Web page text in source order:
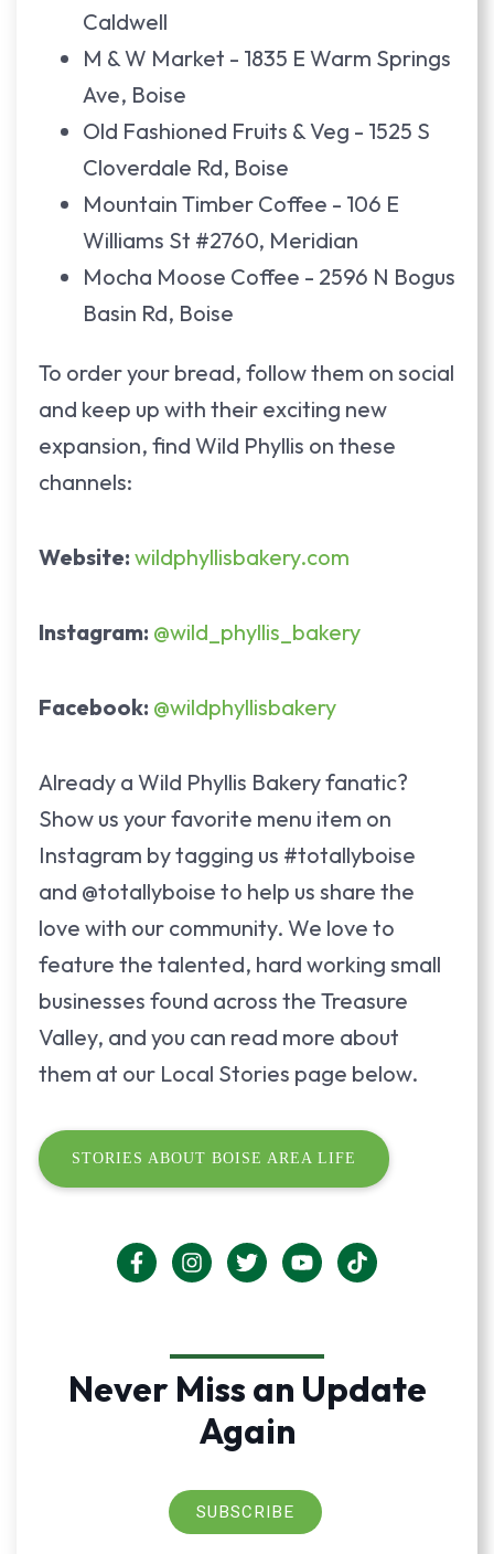
Caldwell
M & W Market - 1835 E Warm Springs
Ave, Boise
Old Fashioned Fruits & Veg - 1525 S
Cloverdale Rd, Boise
Mountain Timber Coffee - 106 E
Williams St #2760, Meridian
Mocha Moose Coffee - 2596 N Bogus
Basin Rd, Boise
To order your bread, follow them on social
and keep up with their exciting new
expansion, find Wild Phyllis on these
channels:
Website: wildphyllisbakery.com
Instagram: @wild_phyllis_bakery
Facebook: @wildphyllisbakery
Already a Wild Phyllis Bakery fanatic?
Show us your favorite menu item on
Instagram by tagging us #totallyboise
and @totallyboise to help us share the
love with our community. We love to
feature the talented, hard working small
businesses found across the Treasure
Valley, and you can read more about
them at our Local Stories page below.
STORIES ABOUT BOISE AREA LIFE
Never Miss an Update
Again
SUBSCRIBE